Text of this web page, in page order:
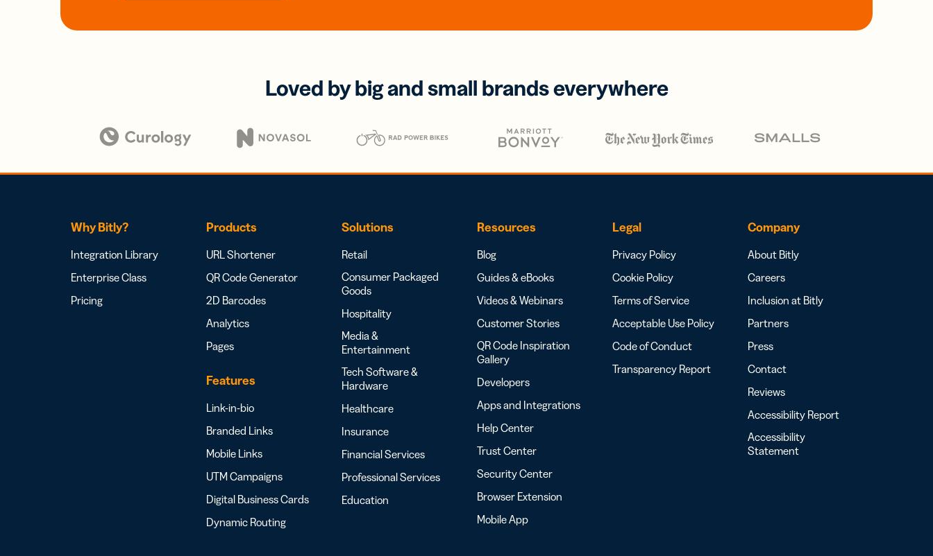
Loved by big and small brands everywhere
Why Bitly?
Integration Library
Enterprise Class
Pricing
Products
URL Shortener
QR Code Generator
2D Barcodes
Analytics
Pages
Features
Link-in-bio
Branded Links
Mobile Links
UTM Campaigns
Digital Business Cards
Dynamic Routing
Solutions
Retail
Consumer Packaged
Goods
Hospitality
Media &
Entertainment
Tech Software &
Hardware
Healthcare
Insurance
Financial Services
Professional Services
Education
Resources
Blog
Guides & eBooks
Videos & Webinars
Customer Stories
QR Code Inspiration
Gallery
Developers
Apps and Integrations
Help Center
Trust Center
Security Center
Browser Extension
Mobile App
Legal
Privacy Policy
Cookie Policy
Terms of Service
Acceptable Use Policy
Code of Conduct
Transparency Report
Company
About Bitly
Careers
Inclusion at Bitly
Partners
Press
Contact
Reviews
Accessibility Report
Accessibility
Statement